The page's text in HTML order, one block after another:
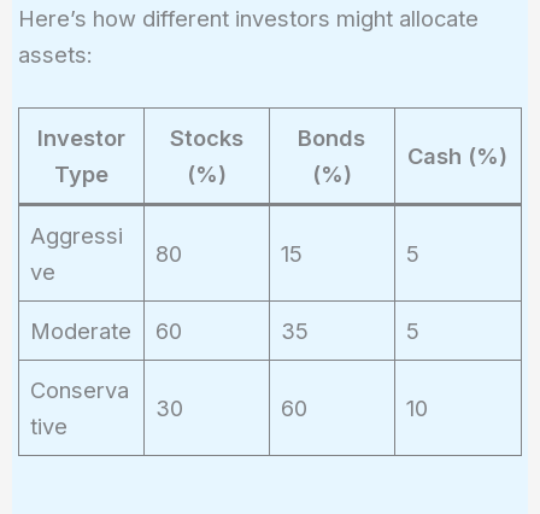
Here’s how different investors might allocate
assets:
Investor
Type
Stocks
(%)
Bonds
(%)
Cash (%)
Aggressi
ve
80 15 5
Moderate 60 35 5
Conserva
tive
30 60 10